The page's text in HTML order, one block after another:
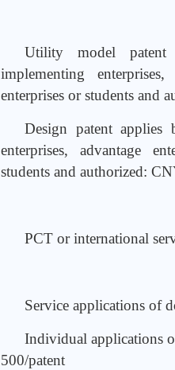
Utility model patent
implementing
enterprises or students and
Design patent applies
enterprises, advantage
students and authorized:
PCT or international
Service applications of
Individual applications
500/patent